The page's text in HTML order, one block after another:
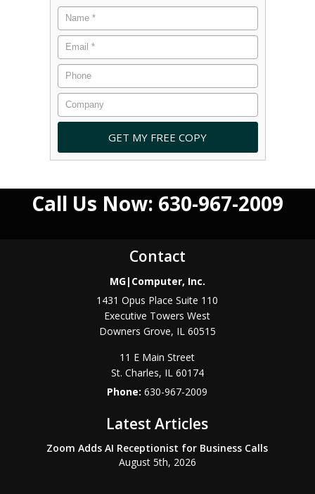
Call Us Now: 630-967-2009
Contact
MG|Computer, Inc.
1431 Opus Place Suite 110
Executive Towers West
Downers Grove, IL 60515
11 E Main Street
St. Charles, IL 60174
Phone:630-967-2009
Latest Articles
Zoom Adds AI Receptionist for Business Calls
August 5th, 2026